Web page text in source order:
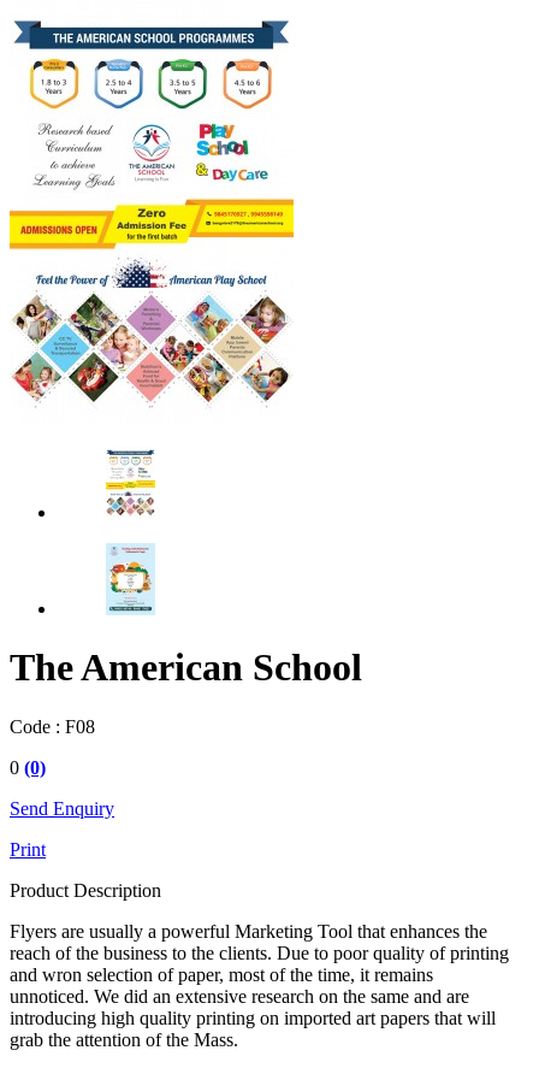
The American School
Code : F08
0 (0)
Send Enquiry
Print
Product Description
Flyers are usually a powerful Marketing Tool that enhances the
reach of the business to the clients. Due to poor quality of printing
and wron selection of paper, most of the time, it remains
unnoticed. We did an extensive research on the same and are
introducing high quality printing on imported art papers that will
grab the attention of the Mass.